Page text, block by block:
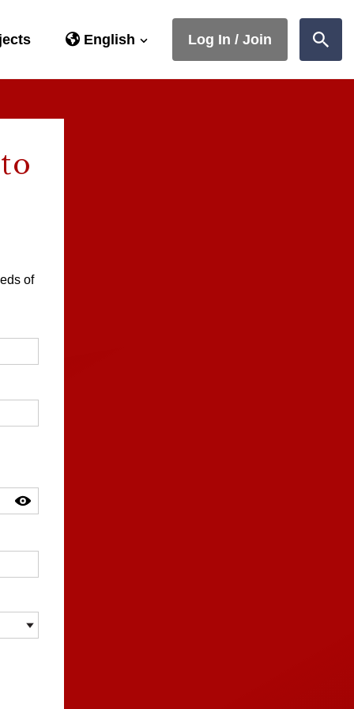
English
Log In / Join
of